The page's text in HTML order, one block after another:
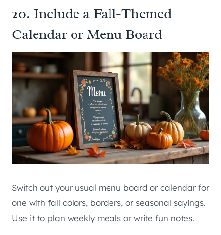
20. Include a Fall-Themed
Calendar or Menu Board
Switch out your usual menu board or calendar for
one with fall colors, borders, or seasonal sayings.
Use it to plan weekly meals or write fun notes.